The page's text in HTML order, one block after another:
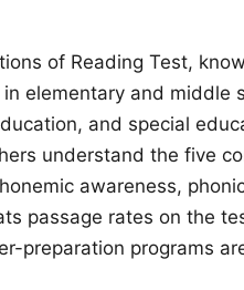
of Reading Test,
elementary and middle
and special
understand the five
awareness,
passage rates on the
preparation programs